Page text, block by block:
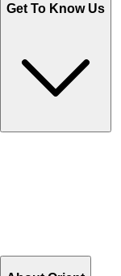
Get To Know Us